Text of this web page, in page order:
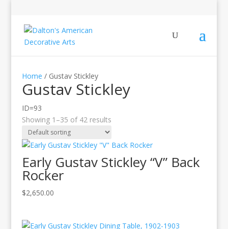
Home / Gustav Stickley
Gustav Stickley
ID=93
Showing 1–35 of 42 results
Early Gustav Stickley “V” Back
Rocker
$2,650.00